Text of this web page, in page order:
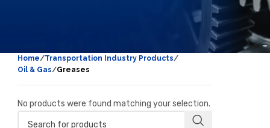
Home
Transportation Industry Products
Oil & Gas
Greases
No products were found matching your selection.